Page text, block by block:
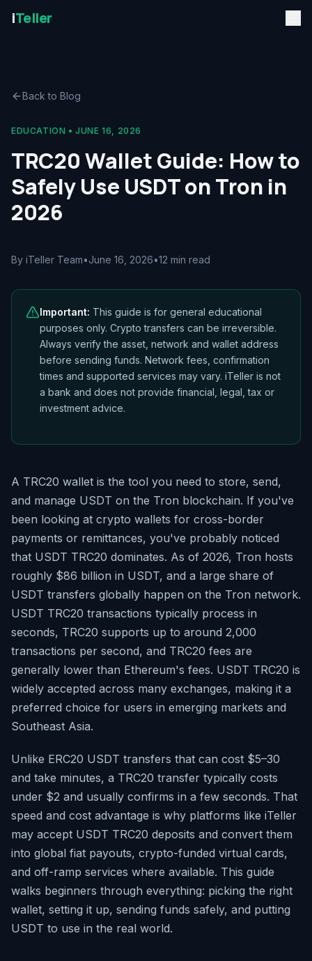
iTeller
Back to Blog
EDUCATION •JUNE 16, 2026
TRC20 Wallet Guide: How to
Safely Use USDT on Tron in
2026
By iTeller Team•June 16, 2026•12 min read
Important: This guide is for general educational
purposes only. Crypto transfers can be irreversible.
Always verify the asset, network and wallet address
before sending funds. Network fees, confirmation
times and supported services may vary. iTeller is not
a bank and does not provide financial, legal, tax or
investment advice.
A TRC20 wallet is the tool you need to store, send,
and manage USDT on the Tron blockchain. If you've
been looking at crypto wallets for cross-border
payments or remittances, you've probably noticed
that USDT TRC20 dominates. As of 2026, Tron hosts
roughly $86 billion in USDT, and a large share of
USDT transfers globally happen on the Tron network.
USDT TRC20 transactions typically process in
seconds, TRC20 supports up to around 2,000
transactions per second, and TRC20 fees are
generally lower than Ethereum's fees. USDT TRC20 is
widely accepted across many exchanges, making it a
preferred choice for users in emerging markets and
Southeast Asia.
Unlike ERC20 USDT transfers that can cost $5–30
and take minutes, a TRC20 transfer typically costs
under $2 and usually confirms in a few seconds. That
speed and cost advantage is why platforms like iTeller
may accept USDT TRC20 deposits and convert them
into global fiat payouts, crypto-funded virtual cards,
and off-ramp services where available. This guide
walks beginners through everything: picking the right
wallet, setting it up, sending funds safely, and putting
USDT to use in the real world.